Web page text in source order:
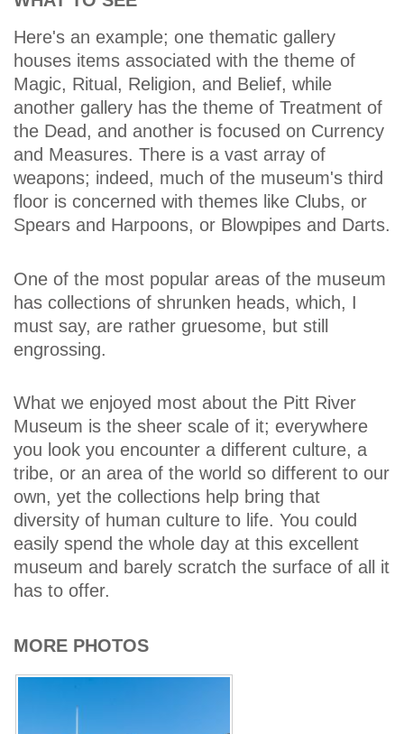
Here's an example; one thematic gallery
houses items associated with the theme of
Magic, Ritual, Religion, and Belief, while
another gallery has the theme of Treatment of
the Dead, and another is focused on Currency
and Measures. There is a vast array of
weapons; indeed, much of the museum's third
floor is concerned with themes like Clubs, or
Spears and Harpoons, or Blowpipes and Darts.
One of the most popular areas of the museum
has collections of shrunken heads, which, I
must say, are rather gruesome, but still
engrossing.
What we enjoyed most about the Pitt River
Museum is the sheer scale of it; everywhere
you look you encounter a different culture, a
tribe, or an area of the world so different to our
own, yet the collections help bring that
diversity of human culture to life. You could
easily spend the whole day at this excellent
museum and barely scratch the surface of all it
has to offer.
MORE PHOTOS